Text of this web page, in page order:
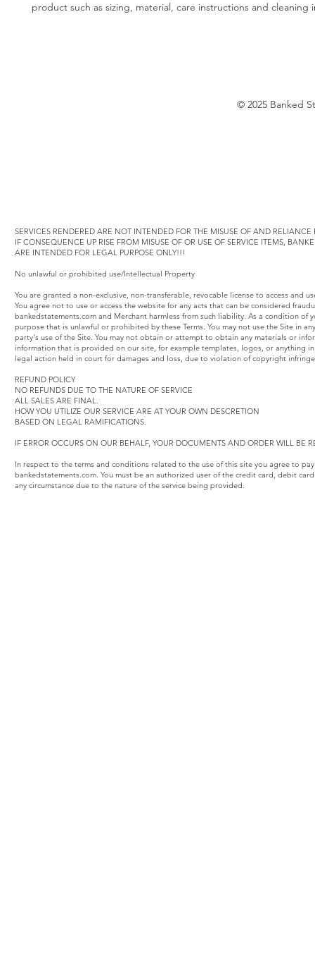
product such as sizing, material, care instructions and cleaning
© 2025 Banked
SERVICES RENDERED ARE NOT INTENDED FOR THE MISUSE OF AND
IF CONSEQUENCE UP RISE FROM MISUSE OF OR USE OF SERVICE ITEMS,
ARE INTENDED FOR LEGAL PURPOSE ONLY!!!
No unlawful or prohibited use/Intellectual Property
You are granted a non-exclusive, non-transferable, revocable license to access and
You agree not to use or access the website for any acts that can be considered
bankedstatements.com and Merchant harmless from such liability. As a condition
purpose that is unlawful or prohibited by these Terms. You may not use the Site in
party's use of the Site. You may not obtain or attempt to obtain any materials or
information that is provided on our site, for example templates, logos, or anything
legal action held in court for damages and loss, due to violation of copyright
REFUND POLICY
NO REFUNDS DUE TO THE NATURE OF SERVICE
ALL SALES ARE FINAL.
HOW YOU UTILIZE OUR SERVICE ARE AT YOUR OWN DESCRETION
BASED ON LEGAL RAMIFICATIONS.
IF ERROR OCCURS ON OUR BEHALF, YOUR DOCUMENTS AND ORDER WILL BE
In respect to the terms and conditions related to the use of this site you agree to
bankedstatements.com. You must be an authorized user of the credit card, debit
any circumstance due to the nature of the service being provided.